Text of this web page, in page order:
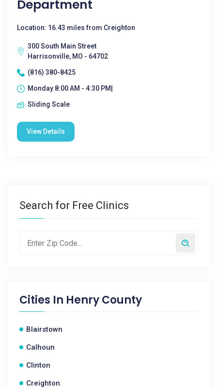
Department
Location: 16.43 miles from Creighton
300 South Main Street
Harrisonville, MO - 64702
(816) 380-8425
Monday 8:00 AM - 4:30 PM|
Sliding Scale
View Details
Search for Free Clinics
Cities In Henry County
Blairstown
Calhoun
Clinton
Creighton